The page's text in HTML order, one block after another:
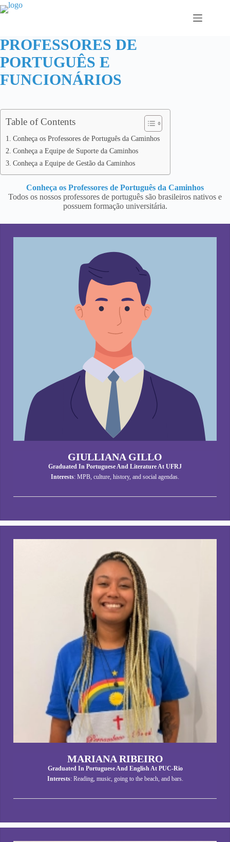
Pular
para
PROFESSORES DE
PORTUGUÊS E
FUNCIONÁRIOS
Table of Contents
Conheça os Professores de Português da Caminhos
Conheça a Equipe de Suporte da Caminhos
Conheça a Equipe de Gestão da Caminhos
Conheça os Professores de Português da Caminhos
Todos os nossos professores de português são brasileiros nativos e
possuem formação universitária.
GIULLIANA GILLO
Graduated In Portuguese And Literature At UFRJ
Interests: MPB, culture, history, and social agendas.
MARIANA RIBEIRO
Graduated In Portuguese And English At PUC-Rio
Interests: Reading, music, going to the beach, and bars.